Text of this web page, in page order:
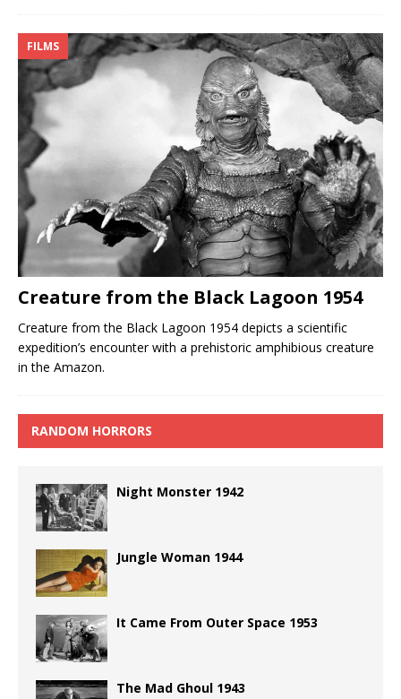
FILMS
Creature from the Black Lagoon 1954
Creature from the Black Lagoon 1954 depicts a scientific
expedition’s encounter with a prehistoric amphibious creature
in the Amazon.
RANDOM HORRORS
Night Monster 1942
Jungle Woman 1944
It Came From Outer Space 1953
The Mad Ghoul 1943